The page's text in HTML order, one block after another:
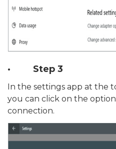
· Step 3
In the settings app at the
you can click on the
connection.